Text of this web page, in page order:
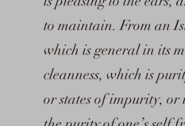
to maintain. From an
which is general in its
cleanness, which is
or states of impurity,